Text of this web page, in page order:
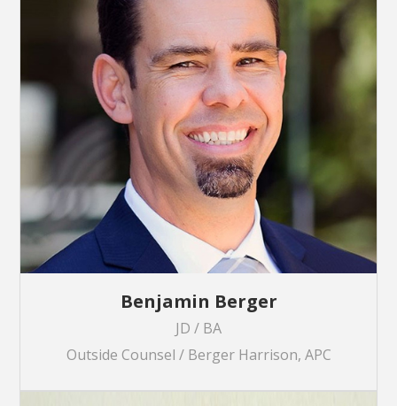
Benjamin Berger
JD / BA
Outside Counsel / Berger Harrison, APC